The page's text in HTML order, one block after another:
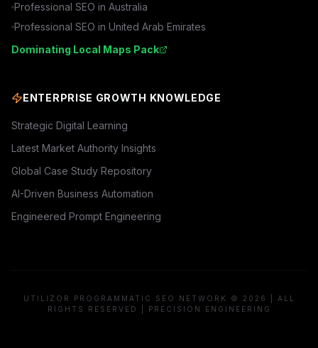
Professional SEO in Australia
Professional SEO in United Arab Emirates
Dominating Local Maps Pack
ENTERPRISE GROWTH KNOWLEDGE
Strategic Digital Learning
Latest Market Authority Insights
Global Case Study Repository
AI-Driven Business Automation
Engineered Prompt Engineering
UTILIZOR PROGRAMMATIC SEO NETWORK © 2026 | ALL
RIGHTS RESERVED | PRECISION ENGINEERING